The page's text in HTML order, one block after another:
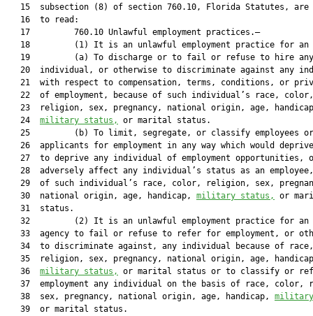
15  subsection (8) of section 760.10, Florida Statutes, are
   16  to read:
   17         760.10 Unlawful employment practices.—
18         (1) It is an unlawful employment practice for an
   19         (a) To discharge or to fail or refuse to hire any
20  individual, or otherwise to discriminate against any
21  with respect to compensation, terms, conditions, or
   22  of employment, because of such individual’s race, color,
23  religion, sex, pregnancy, national origin, age,
   24
military status,
or marital status.
   25         (b) To limit, segregate, or classify employees or
26  applicants for employment in any way which would
27  to deprive any individual of employment opportunities,
28  adversely affect any individual’s status as an
29  of such individual’s race, color, religion, sex,
   30  national origin, age, handicap,
military status,
or
   31  status.
32         (2) It is an unlawful employment practice for an
33  agency to fail or refuse to refer for employment, or
34  to discriminate against, any individual because of
35  religion, sex, pregnancy, national origin, age,
   36
military status,
or marital status or to classify or
37  employment any individual on the basis of race, color,
   38  sex, pregnancy, national origin, age, handicap,
   39  or marital status.